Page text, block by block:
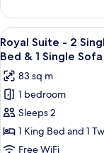
Room
(Mulia
Signature)
View
all
photos
for
Royal
Suite
-
2
5
Royal Suite - 2
Bed & 1 Single
83 sq m
1 bedroom
Sleeps 2
1 King Bed and 1
Free WiFi